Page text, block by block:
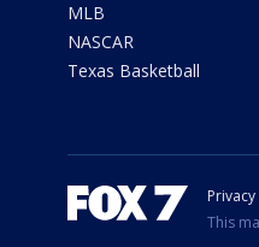
MLB
NASCAR
Texas Basketball
This